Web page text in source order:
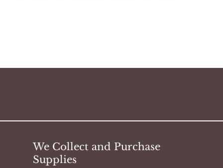
We Collect and Purchase
Supplies